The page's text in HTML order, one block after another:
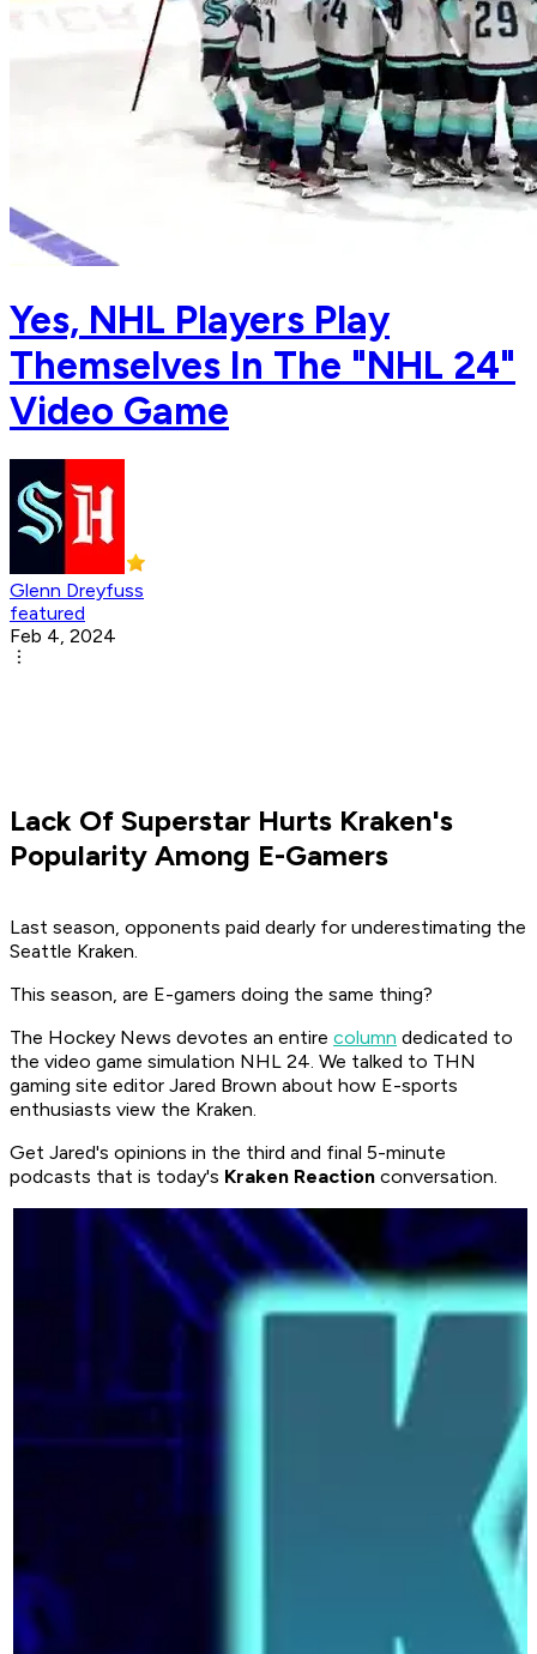
Yes, NHL Players Play
Themselves In The "NHL 24"
Video Game
Glenn Dreyfuss
featured
Feb 4, 2024
Lack Of Superstar Hurts Kraken's
Popularity Among E-Gamers
Last season, opponents paid dearly for underestimating the
Seattle Kraken.
This season, are E-gamers doing the same thing?
The Hockey News devotes an entire column dedicated to
the video game simulation NHL 24. We talked to THN
gaming site editor Jared Brown about how E-sports
enthusiasts view the Kraken.
Get Jared's opinions in the third and final 5-minute
podcasts that is today's Kraken Reaction conversation.